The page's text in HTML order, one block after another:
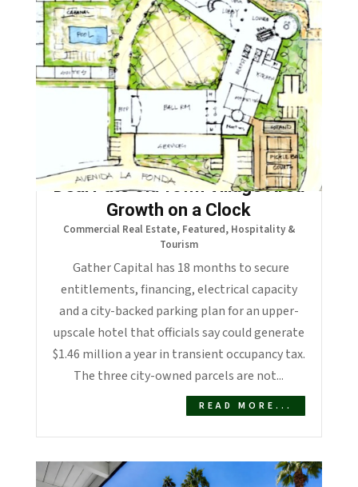
La Quinta’s $2.55 Million Hotel
Deal Puts Old Town Village Area
Growth on a Clock
Commercial Real Estate, Featured, Hospitality &
Tourism
Gather Capital has 18 months to secure
entitlements, financing, electrical capacity
and a city-backed parking plan for an upper-
upscale hotel that officials say could generate
$1.46 million a year in transient occupancy tax.
The three city-owned parcels are not...
READ MORE...